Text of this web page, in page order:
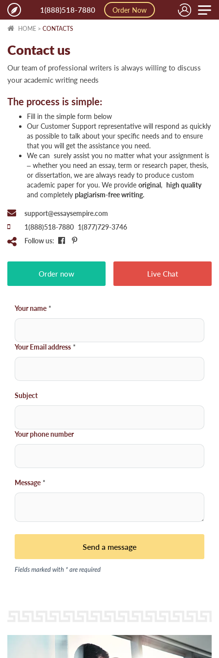
Toggle
1(888)518-7880 Order Now
HOME > CONTACTS
Contact us
Our team of professional writers is always willing to discuss
your academic writing needs
The process is simple:
Fill in the simple form below
Our Customer Support representative will respond as quickly
as possible to talk about your specific needs and to ensure
that you will get the assistance you need.
We can surely assist you no matter what your assignment is
– whether you need an essay, term or research paper, thesis,
or dissertation, we are always ready to produce custom
academic paper for you. We provide original, high quality
and completely plagiarism-freewriting.
support@essaysempire.com
1(888)518-7880 1(877)729-3746
Follow us:
Order now Live Chat
Your name *
Your Email address *
Subject
Your phone number
Message *
Fields marked with * are required